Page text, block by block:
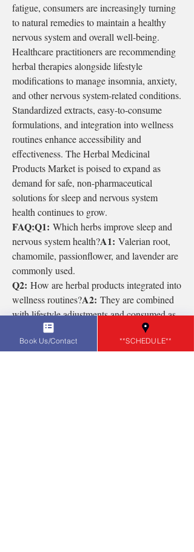
fatigue, consumers are increasingly turning
to natural remedies to maintain a healthy
nervous system and overall well-being.
Healthcare practitioners are recommending
herbal therapies alongside lifestyle
modifications to manage insomnia, anxiety,
and other nervous system-related conditions.
Standardized extracts, easy-to-consume
formulations, and integration into wellness
routines enhance accessibility and
effectiveness. The Herbal Medicinal
Products Market is poised to expand as
demand for safe, non-pharmaceutical
solutions for sleep and nervous system
health continues to grow.
FAQ:Q1: Which herbs improve sleep and
nervous system health?A1: Valerian root,
chamomile, passionflower, and lavender are
commonly used.
Q2: How are herbal products integrated into
wellness routines?A2: They are combined
with lifestyle adjustments and consumed as
teas, capsules, or supplements.
0
Book Us/Contact **SCHEDULE**